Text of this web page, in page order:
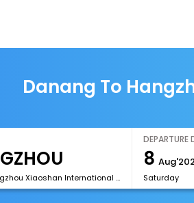
Danang To
[HGH]Hangzhou Xiaoshan International Airport
DEPARTURE
8
Saturday